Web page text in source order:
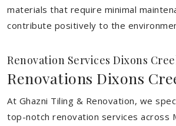
materials that require minimal
contribute positively to the
Renovation Services Dixons
Renovations Dixons
At Ghazni Tiling & Renovation, we
top-notch renovation services across